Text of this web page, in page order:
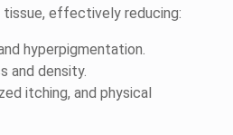
effectively reducing:
hyperpigmentation.
and density.
itching, and physical